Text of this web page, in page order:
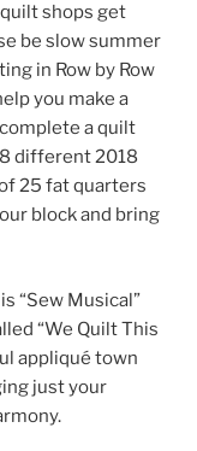
shops get
be slow summer
in Row by Row
you make a
a quilt
different 2018
25 fat quarters
block and bring
“Sew Musical”
“We Quilt This
appliqué town
just your